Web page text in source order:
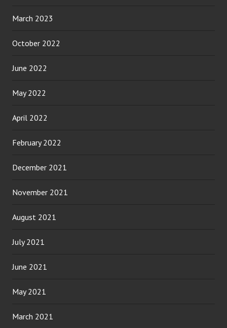
March 2023
October 2022
June 2022
May 2022
April 2022
February 2022
December 2021
November 2021
August 2021
July 2021
June 2021
May 2021
March 2021